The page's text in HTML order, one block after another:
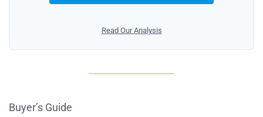
Read Our Analysis
Buyer’s Guide